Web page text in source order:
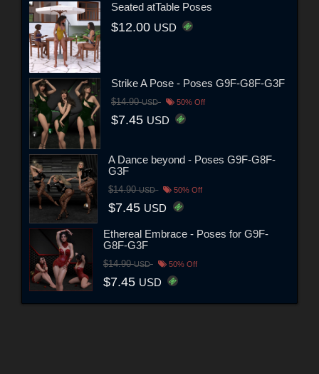
Seated atTable Poses
$12.00 USD
Strike A Pose - Poses G9F-G8F-G3F
$14.90USD 50% Off
$7.45 USD
A Dance beyond - Poses G9F-G8F-
G3F
$14.90USD 50% Off
$7.45 USD
Ethereal Embrace - Poses for G9F-
G8F-G3F
$14.90USD 50% Off
$7.45 USD